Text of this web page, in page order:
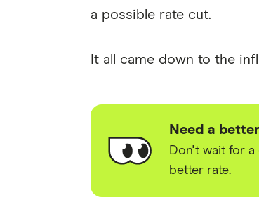
a possible rate cut.
It all came down to the
Need a
Don't wait for
better rate.